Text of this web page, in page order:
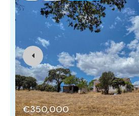
€350,000